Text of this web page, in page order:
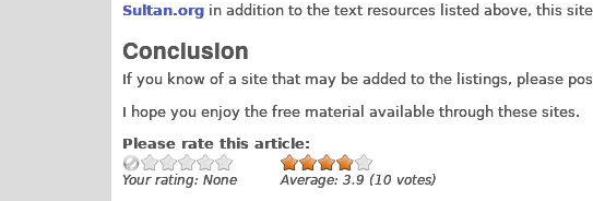
Sultan.org in addition to the text resources listed above, this
Conclusion
If you know of a site that may be added to the listings, please
I hope you enjoy the free material available through these sites.
Please rate this article:
Your rating: None Average: 3.9 (10 votes)